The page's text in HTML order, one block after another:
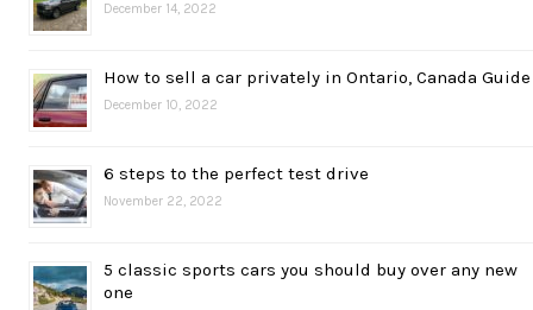
December 14, 2022
How to sell a car privately in Ontario, Canada Guide
December 10, 2022
6 steps to the perfect test drive
November 22, 2022
5 classic sports cars you should buy over any new
one